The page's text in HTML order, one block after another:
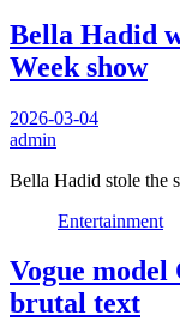
Bella Hadid
Week show
2026-03-04
admin
Bella Hadid stole the
Entertainment
Vogue model
brutal text